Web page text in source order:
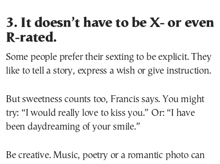
3. It doesn’t have to be X- or even
R-rated.
Some people prefer their sexting to be explicit. They
like to tell a story, express a wish or give instruction.
But sweetness counts too, Francis says. You might
try: “I would really love to kiss you.” Or: “I have
been daydreaming of your smile.”
Be creative. Music, poetry or a romantic photo can